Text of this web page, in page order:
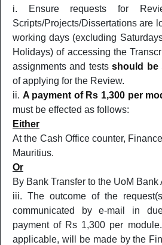
Ensure requests for
Scripts/Projects/Dissertations are
working days (excluding
Holidays) of accessing the
assignments and testsshould be
of applying for the Review.
A payment of Rs 1,300 per
must be effected as follows:
Either
At the Cash Office counter,
Mauritius.
Or
By Bank Transfer to the UoM Bank
The outcome of the
communicated by e-mail in
payment of Rs 1,300 per
applicable, will be made by the